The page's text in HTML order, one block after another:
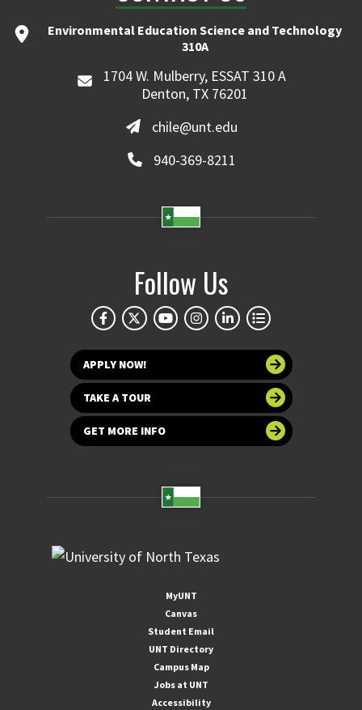
Environmental Education Science and Technology
310A
1704 W. Mulberry, ESSAT 310 A
Denton, TX 76201
chile@unt.edu
940-369-8211
Follow Us
APPLY NOW!
TAKE A TOUR
GET MORE INFO
MyUNT
Canvas
Student Email
UNT Directory
Campus Map
Jobs at UNT
Accessibility